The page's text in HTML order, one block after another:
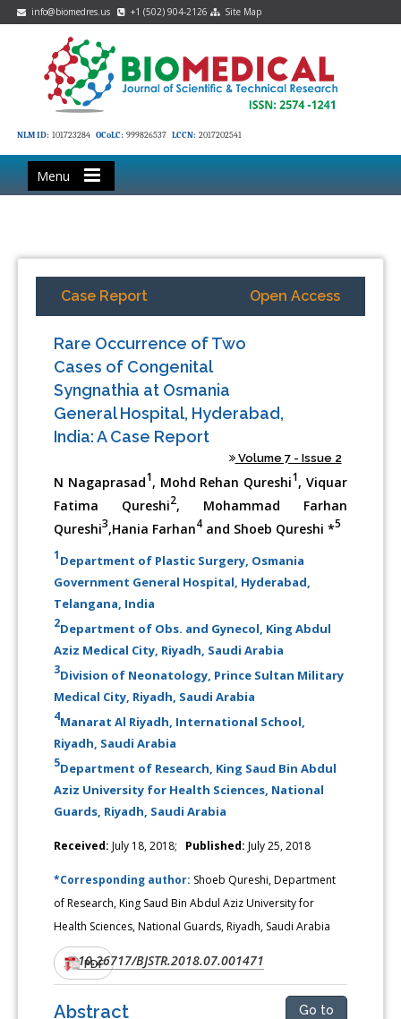
info@biomedres.us +1 (502) 904-2126 Site Map
NLM ID: 101723284 OCoLC: 999826537 LCCN: 2017202541
Menu
Case Report Open Access
Rare Occurrence of Two
Cases of Congenital
Syngnathia at Osmania
General Hospital, Hyderabad,
India: A Case Report
Volume 7 - Issue 2
N Nagaprasad1, Mohd Rehan Qureshi1, Viquar
Fatima Qureshi2, Mohammad Farhan
Qureshi3,Hania Farhan4 and Shoeb Qureshi *5
1Department of Plastic Surgery, Osmania
Government General Hospital, Hyderabad,
Telangana, India
2Department of Obs. and Gynecol, King Abdul
Aziz Medical City, Riyadh, Saudi Arabia
3Division of Neonatology, Prince Sultan Military
Medical City, Riyadh, Saudi Arabia
4Manarat Al Riyadh, International School,
Riyadh, Saudi Arabia
5Department of Research, King Saud Bin Abdul
Aziz University for Health Sciences, National
Guards, Riyadh, Saudi Arabia
Received: July 18, 2018; Published: July 25, 2018
*Corresponding author: Shoeb Qureshi, Department
of Research, King Saud Bin Abdul Aziz University for
Health Sciences, National Guards, Riyadh, Saudi Arabia
DOI:10.26717/BJSTR.2018.07.001471
PDF
Abstract Go to